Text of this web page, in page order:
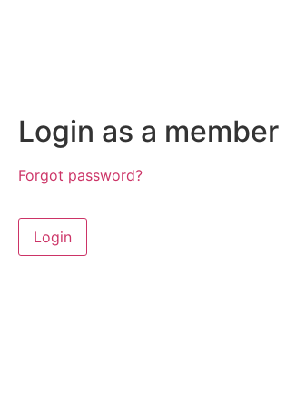
Login as a member
Forgot password?